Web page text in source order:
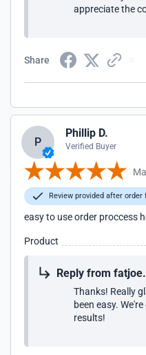
appreciate the
Share
P
Phillip D.
Verified Buyer
Review provided after
easy to use order proccess
Product
Reply from
Thanks! Really
been easy.
results!